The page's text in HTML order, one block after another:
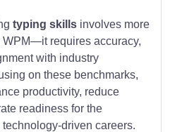
typing skills involves more
requires accuracy,
with industry
on these benchmarks,
productivity, reduce
readiness for the
driven careers.